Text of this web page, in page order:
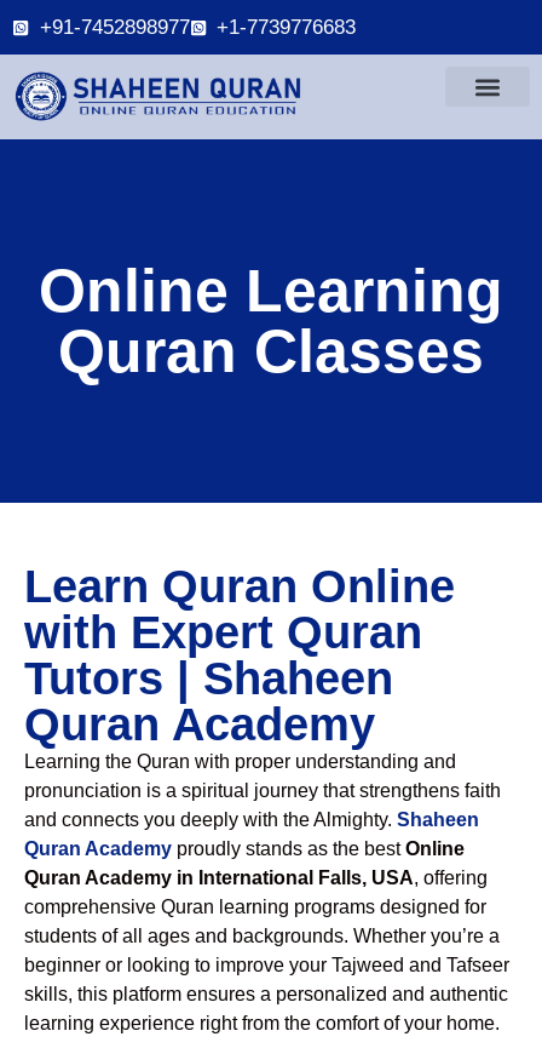
+91-7452898977 +1-7739776683
Online Learning
Quran Classes
Learn Quran Online
with Expert Quran
Tutors | Shaheen
Quran Academy
Learning the Quran with proper understanding and
pronunciation is a spiritual journey that strengthens faith
and connects you deeply with the Almighty. Shaheen
Quran Academy proudly stands as the bestOnline
Quran Academy in International Falls, USA, offering
comprehensive Quran learning programs designed for
students of all ages and backgrounds. Whether you’re a
beginner or looking to improve your Tajweed and Tafseer
skills, this platform ensures a personalized and authentic
learning experience right from the comfort of your home.